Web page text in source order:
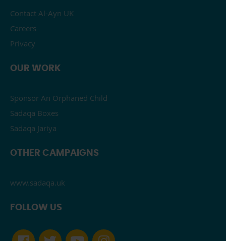
Contact Al-Ayn UK
Careers
Privacy
OUR WORK
Sponsor An Orphaned Child
Sadaqa Boxes
Sadaqa Jariya
OTHER CAMPAIGNS
www.sadaqa.uk
FOLLOW US